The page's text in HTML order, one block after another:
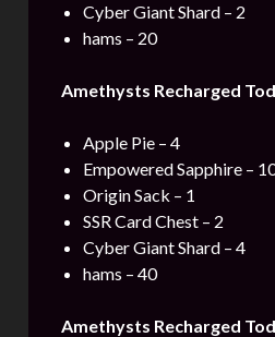
Cyber Giant Shard – 2
hams – 20
Amethysts Recharged
Apple Pie – 4
Empowered Sapphire –
Origin Sack – 1
SSR Card Chest – 2
Cyber Giant Shard – 4
hams – 40
Amethysts Recharged